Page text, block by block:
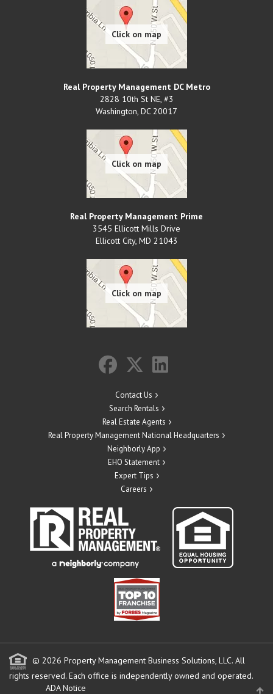
Real Property Management DC Metro
2828 10th St NE, #3
Washington, DC 20017
Real Property Management Prime
3545 Ellicott Mills Drive
Ellicott City, MD 21043
Contact Us
Search Rentals
Real Estate Agents
Real Property Management National Headquarters
Neighborly App
EHO Statement
Expert Tips
Careers
© 2026 Property Management Business Solutions, LLC. All
rights reserved. Each office is independently owned and operated.
ADA Notice